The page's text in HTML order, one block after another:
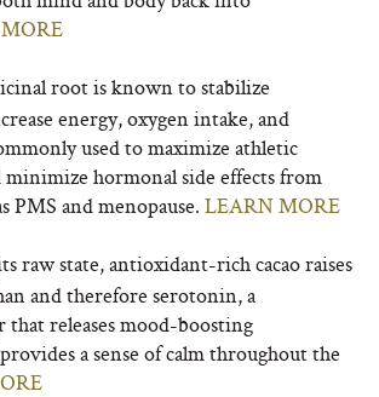
root is known to stabilize
energy, oxygen intake, and
used to maximize athletic
minimize hormonal side effects from
PMS and menopause. LEARN MORE
raw state, antioxidant-rich cacao raises
and therefore serotonin, a
releases mood-boosting
a sense of calm throughout the